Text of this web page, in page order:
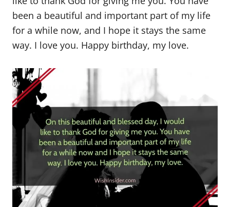
been a beautiful and important part of my life
for a while now, and I hope it stays the same
way. I love you. Happy birthday, my love.